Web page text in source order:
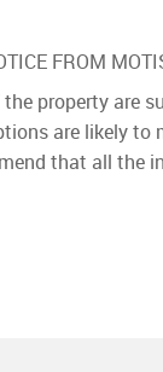
FROM
property are
are likely to
that all the